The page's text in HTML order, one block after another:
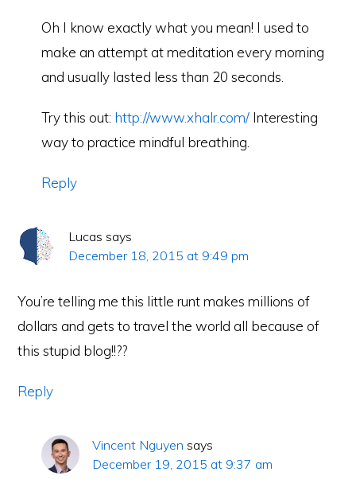
Oh I know exactly what you mean! I used to
make an attempt at meditation every morning
and usually lasted less than 20 seconds.
Try this out: http://www.xhalr.com/ Interesting
way to practice mindful breathing.
Reply
Lucas says
December 18, 2015 at 9:49 pm
You’re telling me this little runt makes millions of
dollars and gets to travel the world all because of
this stupid blog!!??
Reply
Vincent Nguyen says
December 19, 2015 at 9:37 am